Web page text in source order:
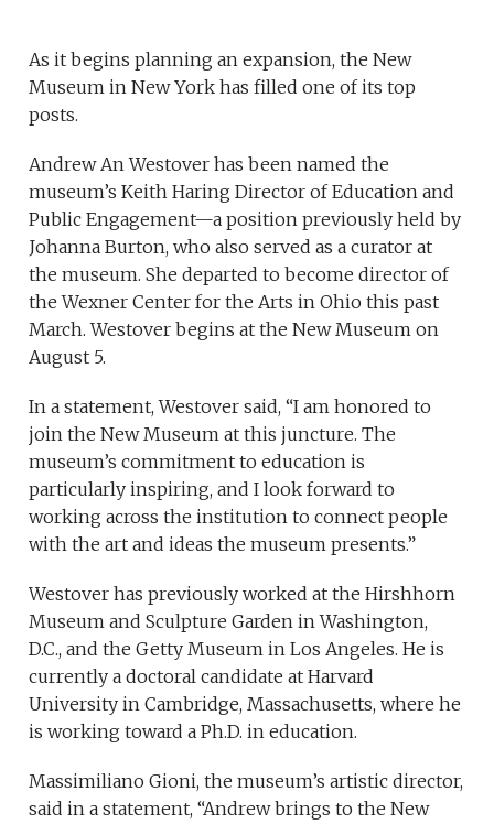
As it begins planning an expansion, the New
Museum in New York has filled one of its top
posts.
Andrew An Westover has been named the
museum’s Keith Haring Director of Education and
Public Engagement—a position previously held by
Johanna Burton, who also served as a curator at
the museum. She departed to become director of
the Wexner Center for the Arts in Ohio this past
March. Westover begins at the New Museum on
August 5.
In a statement, Westover said, “I am honored to
join the New Museum at this juncture. The
museum’s commitment to education is
particularly inspiring, and I look forward to
working across the institution to connect people
with the art and ideas the museum presents.”
Westover has previously worked at the Hirshhorn
Museum and Sculpture Garden in Washington,
D.C., and the Getty Museum in Los Angeles. He is
currently a doctoral candidate at Harvard
University in Cambridge, Massachusetts, where he
is working toward a Ph.D. in education.
Massimiliano Gioni, the museum’s artistic director,
said in a statement, “Andrew brings to the New